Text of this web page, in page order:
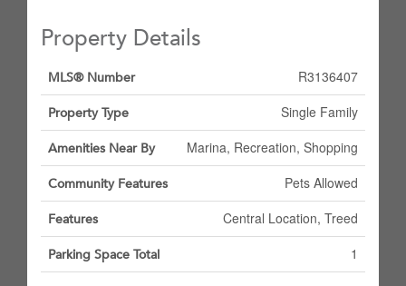
Property Details
MLS® Number R3136407
Property Type Single Family
Amenities Near By Marina, Recreation, Shopping
Community Features Pets Allowed
Features Central Location, Treed
Parking Space Total 1